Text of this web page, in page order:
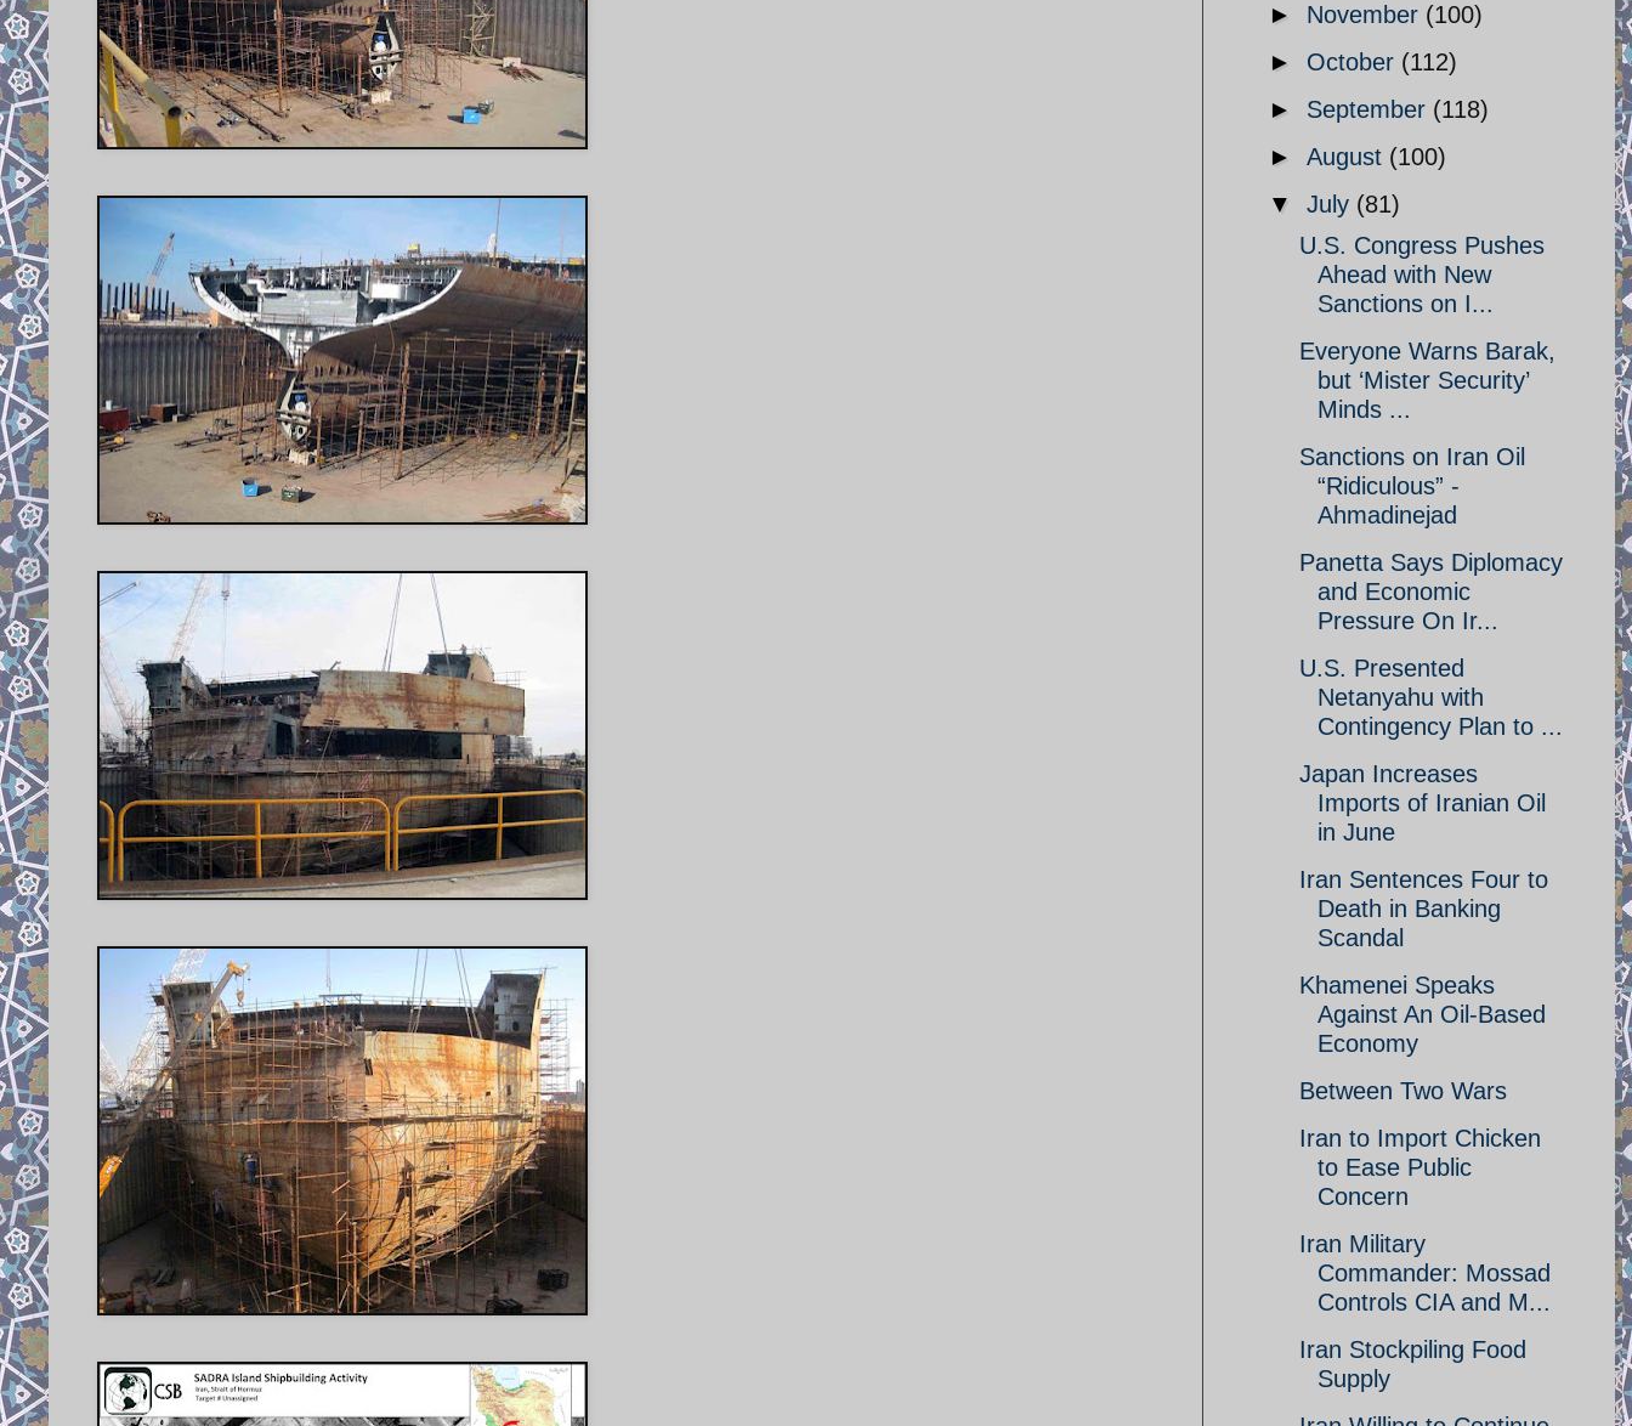
► November (100)
► October (112)
► September (118)
► August (100)
▼ July (81)
U.S. Congress Pushes
Ahead with New
Sanctions on I...
Everyone Warns Barak,
but ‘Mister Security’
Minds ...
Sanctions on Iran Oil
“Ridiculous” -
Ahmadinejad
Panetta Says Diplomacy
and Economic
Pressure On Ir...
U.S. Presented
Netanyahu with
Contingency Plan to ...
Japan Increases
Imports of Iranian Oil
in June
Iran Sentences Four to
Death in Banking
Scandal
Khamenei Speaks
Against An Oil-Based
Economy
Between Two Wars
Iran to Import Chicken
to Ease Public
Concern
Iran Military
Commander: Mossad
Controls CIA and M...
Iran Stockpiling Food
Supply